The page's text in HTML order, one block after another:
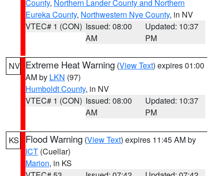
County, Northern Lander County and Northern
Eureka County, Northwestern Nye County, in NV
VTEC# 1 (CON) Issued: 08:00
AM
Updated: 10:37
PM
NV Extreme Heat Warning (View Text) expires 01:00
AM by LKN (97)
Humboldt County, in NV
VTEC# 1 (CON) Issued: 08:00
AM
Updated: 10:37
PM
KS Flood Warning (View Text) expires 11:45 AM by
ICT (Cuellar)
Marion, in KS